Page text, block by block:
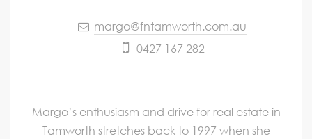
margo@fntamworth.com.au
0427 167 282
Margo’s enthusiasm and drive for real estate in
Tamworth stretches back to 1997 when she